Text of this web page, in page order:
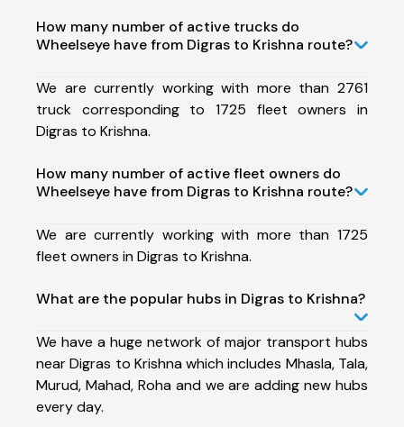
How many number of active trucks do
Wheelseye have from Digras to Krishna route?
We are currently working with more than 2761
truck corresponding to 1725 fleet owners in
Digras to Krishna.
How many number of active fleet owners do
Wheelseye have from Digras to Krishna route?
We are currently working with more than 1725
fleet owners in Digras to Krishna.
What are the popular hubs in Digras to Krishna?
We have a huge network of major transport hubs
near Digras to Krishna which includes Mhasla, Tala,
Murud, Mahad, Roha and we are adding new hubs
every day.